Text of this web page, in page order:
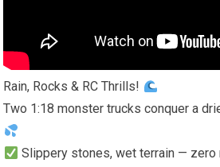
Rain, Rocks & RC Thrills!
Two 1:18 monster trucks conquer a
Slippery stones, wet terrain — zero